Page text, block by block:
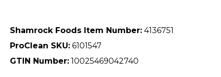
Shamrock Foods Item Number: 4136751
ProClean SKU: 6101547
GTIN Number: 10025469042740